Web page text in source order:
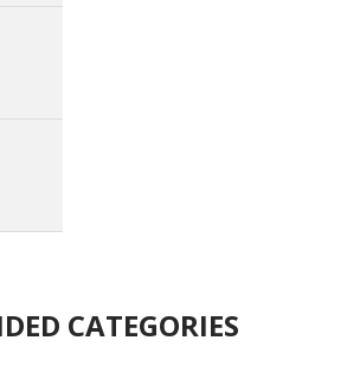
CATEGORIES